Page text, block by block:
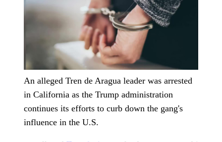
An alleged Tren de Aragua leader was arrested
in California as the Trump administration
continues its efforts to curb down the gang's
influence in the U.S.